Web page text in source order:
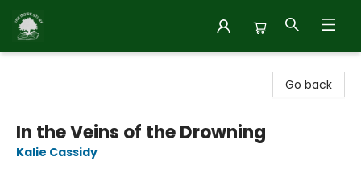
Go back
In the Veins of the Drowning
Kalie Cassidy